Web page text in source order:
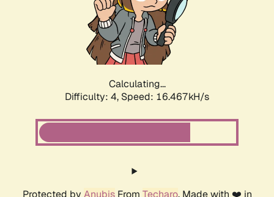
Calculating...
Difficulty: 4, Speed: 18.532kH/s
Protected by AnubisFrom Techaro. Made with ❤️ in